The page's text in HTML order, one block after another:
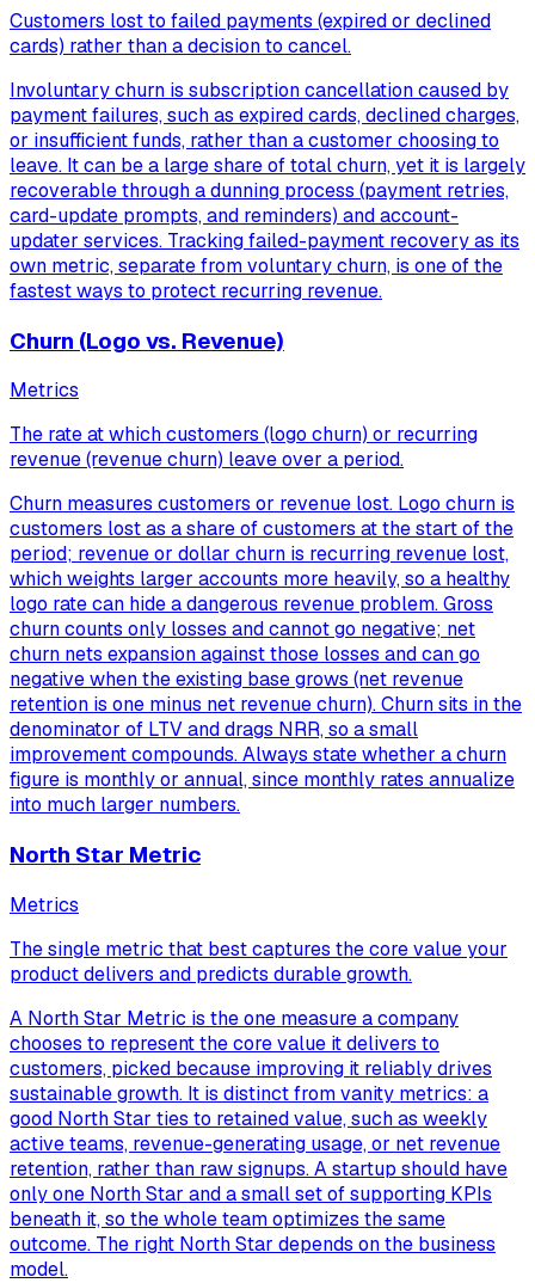
Customers lost to failed payments (expired or declined
cards) rather than a decision to cancel.
Involuntary churn is subscription cancellation caused by
payment failures, such as expired cards, declined charges,
or insufficient funds, rather than a customer choosing to
leave. It can be a large share of total churn, yet it is largely
recoverable through a dunning process (payment retries,
card-update prompts, and reminders) and account-
updater services. Tracking failed-payment recovery as its
own metric, separate from voluntary churn, is one of the
fastest ways to protect recurring revenue.
Churn (Logo vs. Revenue)
Metrics
The rate at which customers (logo churn) or recurring
revenue (revenue churn) leave over a period.
Churn measures customers or revenue lost. Logo churn is
customers lost as a share of customers at the start of the
period; revenue or dollar churn is recurring revenue lost,
which weights larger accounts more heavily, so a healthy
logo rate can hide a dangerous revenue problem. Gross
churn counts only losses and cannot go negative; net
churn nets expansion against those losses and can go
negative when the existing base grows (net revenue
retention is one minus net revenue churn). Churn sits in the
denominator of LTV and drags NRR, so a small
improvement compounds. Always state whether a churn
figure is monthly or annual, since monthly rates annualize
into much larger numbers.
North Star Metric
Metrics
The single metric that best captures the core value your
product delivers and predicts durable growth.
A North Star Metric is the one measure a company
chooses to represent the core value it delivers to
customers, picked because improving it reliably drives
sustainable growth. It is distinct from vanity metrics: a
good North Star ties to retained value, such as weekly
active teams, revenue-generating usage, or net revenue
retention, rather than raw signups. A startup should have
only one North Star and a small set of supporting KPIs
beneath it, so the whole team optimizes the same
outcome. The right North Star depends on the business
model.